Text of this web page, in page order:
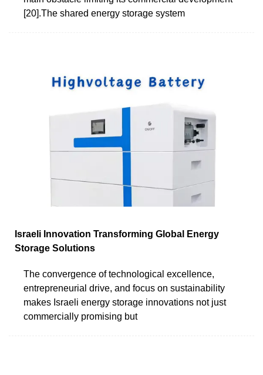
[20].The shared energy storage system
Israeli Innovation Transforming Global Energy
Storage Solutions
The convergence of technological excellence,
entrepreneurial drive, and focus on sustainability
makes Israeli energy storage innovations not just
commercially promising but